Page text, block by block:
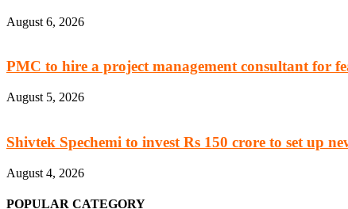
August 6, 2026
PMC to hire a project management consultant for
August 5, 2026
Shivtek Spechemi to invest Rs 150 crore to set up
August 4, 2026
POPULAR CATEGORY